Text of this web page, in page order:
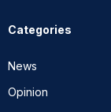
Categories
News
Opinion